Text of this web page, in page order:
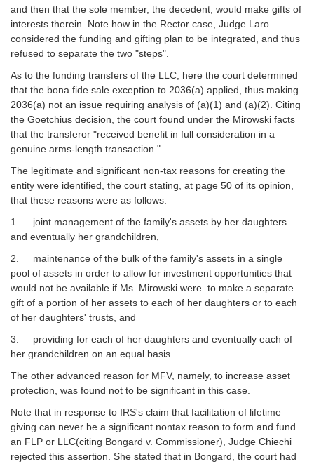
and then that the sole member, the decedent, would make gifts of
interests therein. Note how in the Rector case, Judge Laro
considered the funding and gifting plan to be integrated, and thus
refused to separate the two "steps".
As to the funding transfers of the LLC, here the court determined
that the bona fide sale exception to 2036(a) applied, thus making
2036(a) not an issue requiring analysis of (a)(1) and (a)(2). Citing
the Goetchius decision, the court found under the Mirowski facts
that the transferor "received benefit in full consideration in a
genuine arms-length transaction."
The legitimate and significant non-tax reasons for creating the
entity were identified, the court stating, at page 50 of its opinion,
that these reasons were as follows:
1. joint management of the family's assets by her daughters
and eventually her grandchildren,
2. maintenance of the bulk of the family's assets in a single
pool of assets in order to allow for investment opportunities that
would not be available if Ms. Mirowski were to make a separate
gift of a portion of her assets to each of her daughters or to each
of her daughters' trusts, and
3. providing for each of her daughters and eventually each of
her grandchildren on an equal basis.
The other advanced reason for MFV, namely, to increase asset
protection, was found not to be significant in this case.
Note that in response to IRS's claim that facilitation of lifetime
giving can never be a significant nontax reason to form and fund
an FLP or LLC(citing Bongard v. Commissioner), Judge Chiechi
rejected this assertion. She stated that in Bongard, the court had